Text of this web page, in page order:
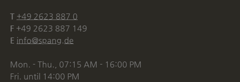
T +49 2623 887 0
F +49 2623 887 149
E info@spang.de
Mon. - Thu., 07:15 AM - 16:00 PM
Fri. until 14:00 PM